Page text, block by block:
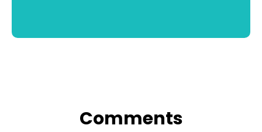
Comments